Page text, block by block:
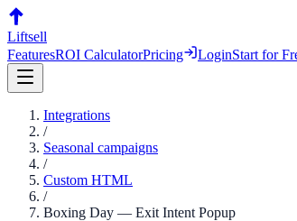
Liftsell
FeaturesROI CalculatorPricing LoginStart for
Integrations
/
Seasonal campaigns
/
Custom HTML
/
Boxing Day — Exit Intent Popup